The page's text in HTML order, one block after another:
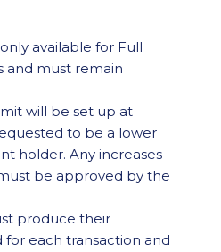
available for Full
and must remain
will be set up at
to be a lower
holder. Any increases
be approved by the
produce their
each transaction and